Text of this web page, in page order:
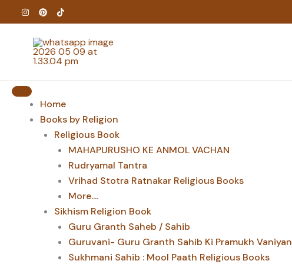
to
content
Home
Books by Religion
Religious Book
MAHAPURUSHO KE ANMOL VACHAN
Rudryamal Tantra
Vrihad Stotra Ratnakar Religious Books
More....
Sikhism Religion Book
Guru Granth Saheb / Sahib
Guruvani- Guru Granth Sahib Ki Pramukh Vaniyan
Sukhmani Sahib : Mool Paath Religious Books